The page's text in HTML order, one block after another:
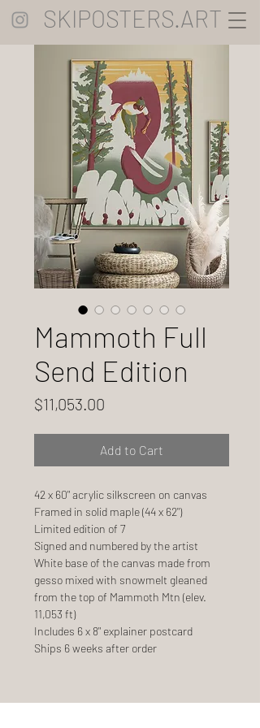
SKIPOSTERS.ART
Mammoth Full
Send Edition
$11,053.00
Add to Cart
42 x 60" acrylic silkscreen on canvas
Framed in solid maple (44 x 62")
Limited edition of 7
Signed and numbered by the artist
White base of the canvas made from
gesso mixed with snowmelt gleaned
from the top of Mammoth Mtn (elev.
11,053 ft)
Includes 6 x 8" explainer postcard
Ships 6 weeks after order